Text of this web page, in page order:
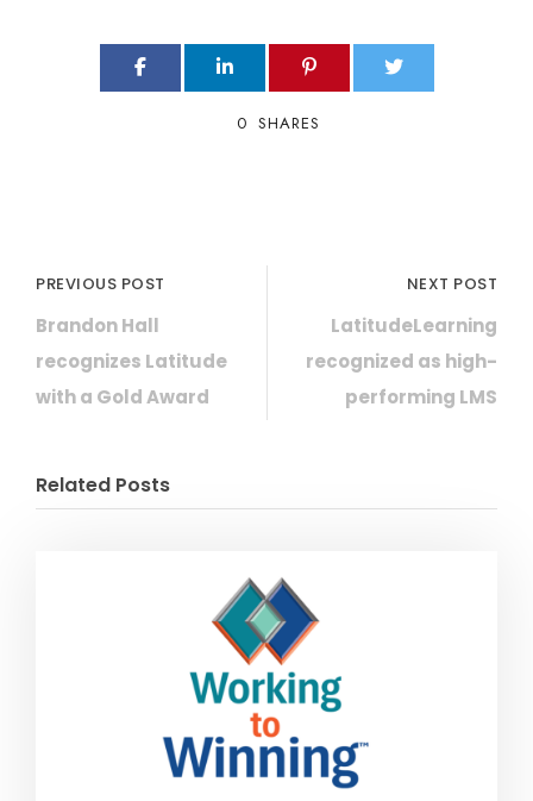
0 SHARES
PREVIOUS POST
Brandon Hall
recognizes Latitude
with a Gold Award
NEXT POST
LatitudeLearning
recognized as high-
performing LMS
Related Posts